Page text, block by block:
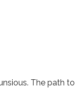
The path to